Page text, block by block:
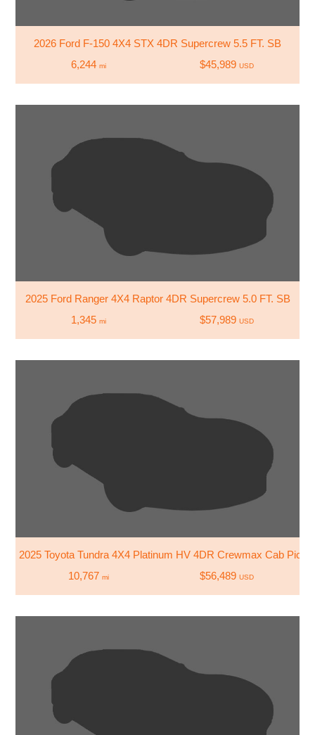
2026 Ford F-150 4X4 STX 4DR Supercrew 5.5 FT. SB
6,244 mi $45,989 USD
2025 Ford Ranger 4X4 Raptor 4DR Supercrew 5.0 FT. SB
1,345 mi $57,989 USD
2025 Toyota Tundra 4X4 Platinum HV 4DR Crewmax Cab
10,767 mi $56,489 USD